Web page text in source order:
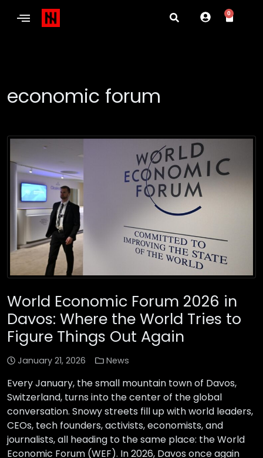
0
economic forum
World Economic Forum 2026 in
Davos: Where the World Tries to
Figure Things Out Again
January 21, 2026 News
Every January, the small mountain town of Davos,
Switzerland, turns into the center of the global
conversation. Snowy streets fill up with world leaders,
CEOs, tech founders, activists, economists, and
journalists, all heading to the same place: the World
Economic Forum (WEF). In 2026, Davos once again